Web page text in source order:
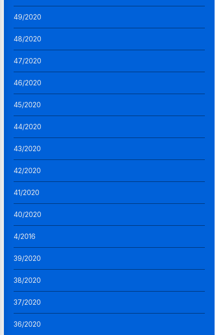
49/2020
48/2020
47/2020
46/2020
45/2020
44/2020
43/2020
42/2020
41/2020
40/2020
4/2016
39/2020
38/2020
37/2020
36/2020